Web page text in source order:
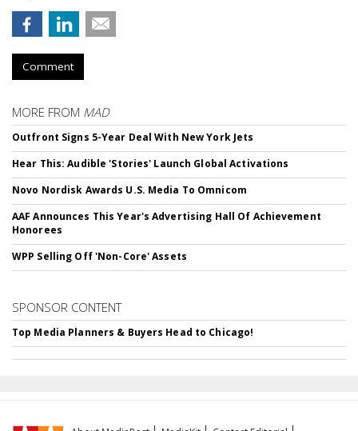
Comment
MORE FROM MAD
Outfront Signs 5-Year Deal With New York Jets
Hear This: Audible 'Stories' Launch Global Activations
Novo Nordisk Awards U.S. Media To Omnicom
AAF Announces This Year's Advertising Hall Of Achievement
Honorees
WPP Selling Off 'Non-Core' Assets
SPONSOR CONTENT
Top Media Planners & Buyers Head to Chicago!